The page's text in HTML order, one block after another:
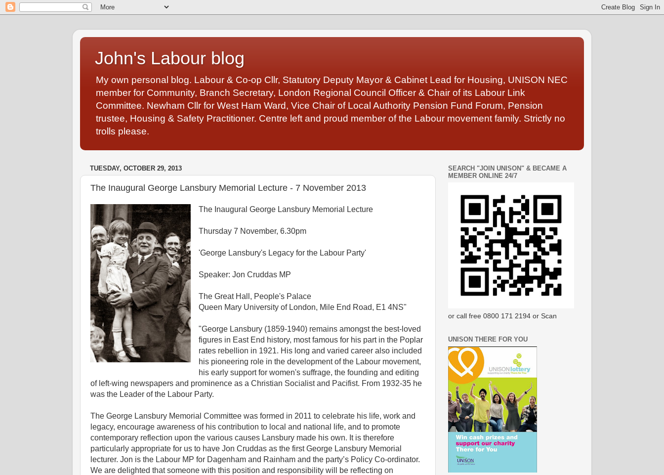
John's Labour blog
My own personal blog. Labour & Co-op Cllr, Statutory Deputy Mayor & Cabinet Lead for Housing, UNISON NEC
member for Community, Branch Secretary, London Regional Council Officer & Chair of its Labour Link
Committee. Newham Cllr for West Ham Ward, Vice Chair of Local Authority Pension Fund Forum, Pension
trustee, Housing & Safety Practitioner. Centre left and proud member of the Labour movement family. Strictly no
trolls please.
TUESDAY, OCTOBER 29, 2013
The Inaugural George Lansbury Memorial Lecture - 7 November 2013
The Inaugural George Lansbury Memorial Lecture
Thursday 7 November, 6.30pm
'George Lansbury's Legacy for the Labour Party'
Speaker: Jon Cruddas MP
The Great Hall, People's Palace
Queen Mary University of London, Mile End Road, E1 4NS"
"George Lansbury (1859-1940) remains amongst the best-loved
figures in East End history, most famous for his part in the Poplar
rates rebellion in 1921. His long and varied career also included
his pioneering role in the development of the Labour movement,
his early support for women's suffrage, the founding and editing
of left-wing newspapers and prominence as a Christian Socialist and Pacifist. From 1932-35 he
was the Leader of the Labour Party.
The George Lansbury Memorial Committee was formed in 2011 to celebrate his life, work and
legacy, encourage awareness of his contribution to local and national life, and to promote
contemporary reflection upon the various causes Lansbury made his own. It is therefore
particularly appropriate for us to have Jon Cruddas as the first George Lansbury Memorial
lecturer. Jon is the Labour MP for Dagenham and Rainham and the party’s Policy Co-ordinator.
We are delighted that someone with this position and responsibility will be reflecting on
SEARCH "JOIN UNISON" & BECAME A
MEMBER ONLINE 24/7
or call free 0800 171 2194 or Scan
UNISON THERE FOR YOU